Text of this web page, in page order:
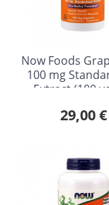
Now Foods
100 mg
Extract (100
29,00 €